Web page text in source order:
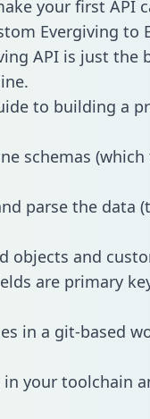
your first API
Evergiving to
API is just
to building a
schemas
parse the data
objects and
are primary
in a git-based
in your toolchain